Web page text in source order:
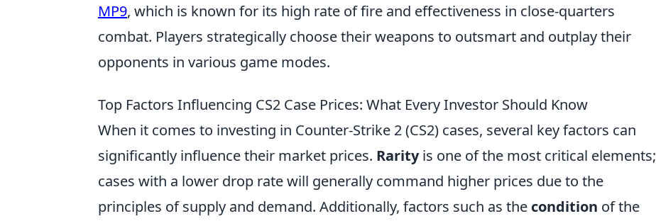
MP9, which is known for its high rate of fire and effectiveness in close-quarters
combat. Players strategically choose their weapons to outsmart and outplay their
opponents in various game modes.
Top Factors Influencing CS2 Case Prices: What Every Investor Should Know
When it comes to investing in Counter-Strike 2 (CS2) cases, several key factors can
significantly influence their market prices. Rarityis one of the most critical elements;
cases with a lower drop rate will generally command higher prices due to the
principles of supply and demand. Additionally, factors such as the condition of the